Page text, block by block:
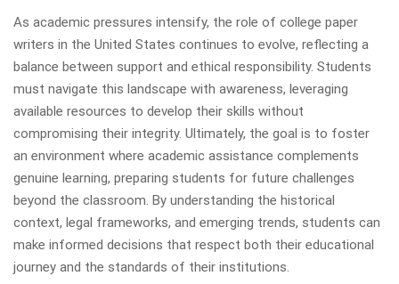
As academic pressures intensify, the role of college paper
writers in the United States continues to evolve, reflecting a
balance between support and ethical responsibility. Students
must navigate this landscape with awareness, leveraging
available resources to develop their skills without
compromising their integrity. Ultimately, the goal is to foster
an environment where academic assistance complements
genuine learning, preparing students for future challenges
beyond the classroom. By understanding the historical
context, legal frameworks, and emerging trends, students can
make informed decisions that respect both their educational
journey and the standards of their institutions.